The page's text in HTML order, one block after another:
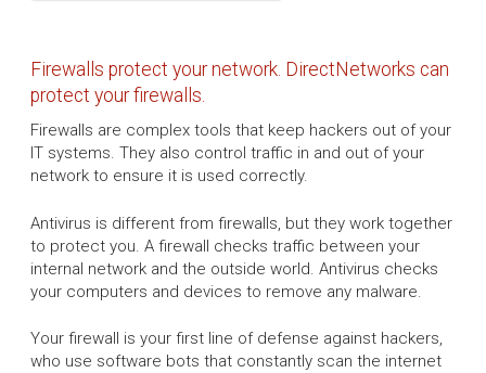
Firewalls protect your network. DirectNetworks can
protect your firewalls.
Firewalls are complex tools that keep hackers out of your
IT systems. They also control traffic in and out of your
network to ensure it is used correctly.
Antivirus is different from firewalls, but they work together
to protect you. A firewall checks traffic between your
internal network and the outside world. Antivirus checks
your computers and devices to remove any malware.
Your firewall is your first line of defense against hackers,
who use software bots that constantly scan the internet